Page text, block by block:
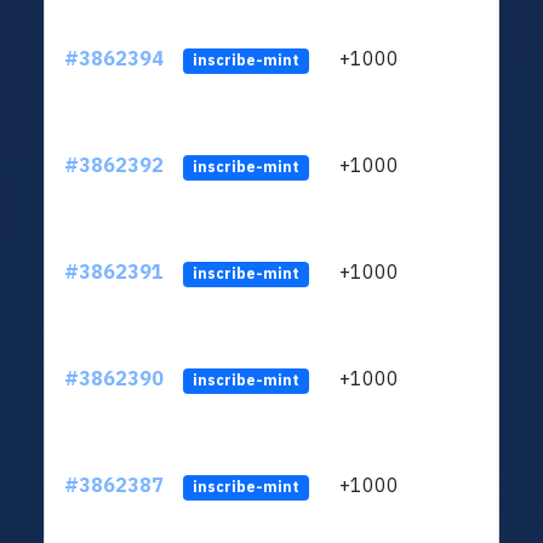
#3862394 inscribe-mint +1000
#3862392 inscribe-mint +1000
#3862391 inscribe-mint +1000
#3862390 inscribe-mint +1000
#3862387 inscribe-mint +1000